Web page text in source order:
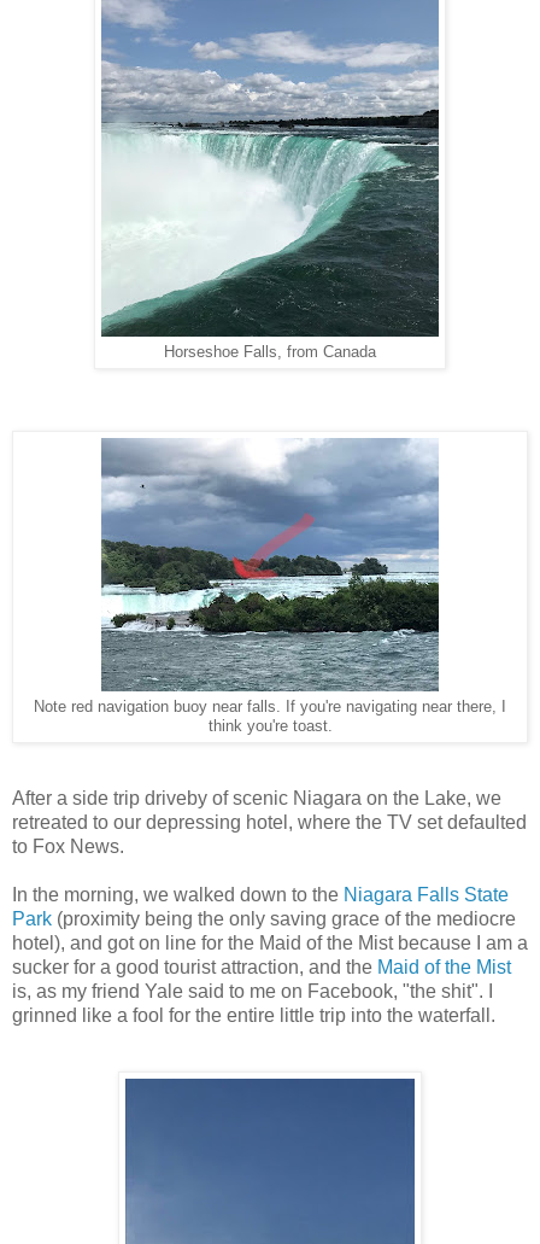
Horseshoe Falls, from Canada
Note red navigation buoy near falls. If you're navigating near there, I
think you're toast.
After a side trip driveby of scenic Niagara on the Lake, we
retreated to our depressing hotel, where the TV set defaulted
to Fox News.
In the morning, we walked down to the Niagara Falls State
Park (proximity being the only saving grace of the mediocre
hotel), and got on line for the Maid of the Mist because I am a
sucker for a good tourist attraction, and the Maid of the Mist
is, as my friend Yale said to me on Facebook, "the shit". I
grinned like a fool for the entire little trip into the waterfall.